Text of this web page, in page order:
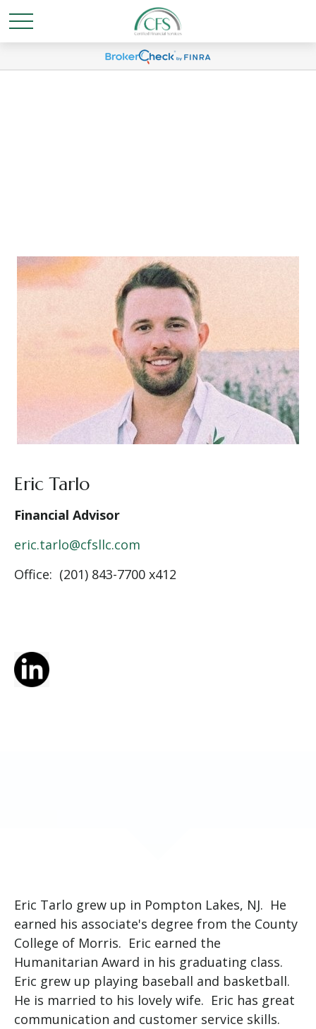
Eric Tarlo
Financial Advisor
eric.tarlo@cfsllc.com
Office: (201) 843-7700 x412
Eric Tarlo grew up in Pompton Lakes, NJ. He
earned his associate's degree from the County
College of Morris. Eric earned the
Humanitarian Award in his graduating class.
Eric grew up playing baseball and basketball.
He is married to his lovely wife. Eric has great
communication and customer service skills.